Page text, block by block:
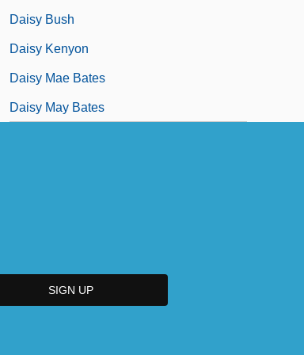
Daisy Bush
Daisy Kenyon
Daisy Mae Bates
Daisy May Bates